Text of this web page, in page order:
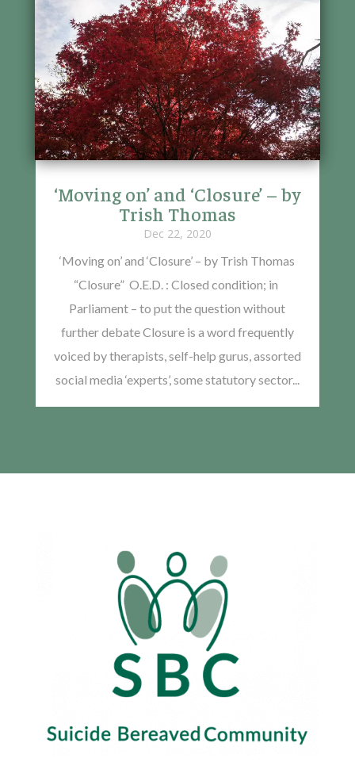
‘Moving on’ and ‘Closure’ – by
Trish Thomas
Dec 22, 2020
‘Moving on’ and ‘Closure’ – by Trish Thomas
“Closure” O.E.D. : Closed condition; in
Parliament – to put the question without
further debate Closure is a word frequently
voiced by therapists, self-help gurus, assorted
social media ‘experts’, some statutory sector...